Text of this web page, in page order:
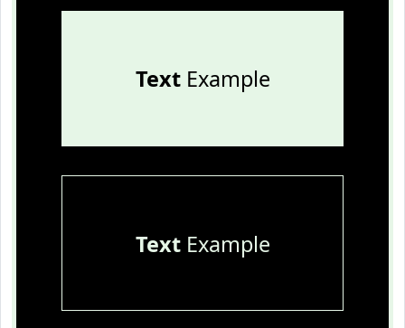
TextExample
TextExample